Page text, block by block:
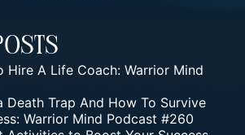
Hire A Life Coach: Warrior Mind
Death Trap And How To Survive
Warrior Mind Podcast #260